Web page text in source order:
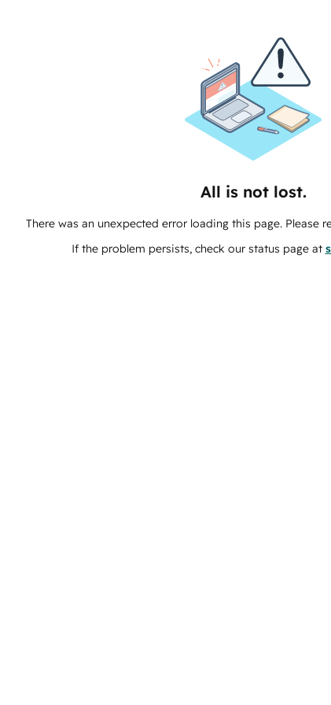
All is not lost.
There was an unexpected error loading this page. Please
If the problem persists, check our status page at